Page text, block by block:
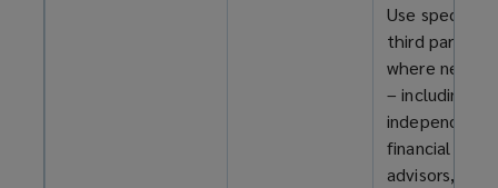
Use specialist
third parties
where
– including
independent
financial
advisors,